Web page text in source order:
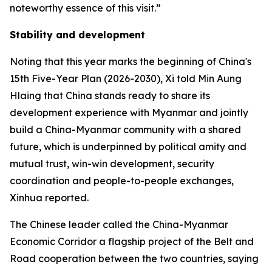
noteworthy essence of this visit.”
Stability and development
Noting that this year marks the beginning of China's
15th Five-Year Plan (2026-2030), Xi told Min Aung
Hlaing that China stands ready to share its
development experience with Myanmar and jointly
build a China-Myanmar community with a shared
future, which is underpinned by political amity and
mutual trust, win-win development, security
coordination and people-to-people exchanges,
Xinhua reported.
The Chinese leader called the China-Myanmar
Economic Corridor a flagship project of the Belt and
Road cooperation between the two countries, saying